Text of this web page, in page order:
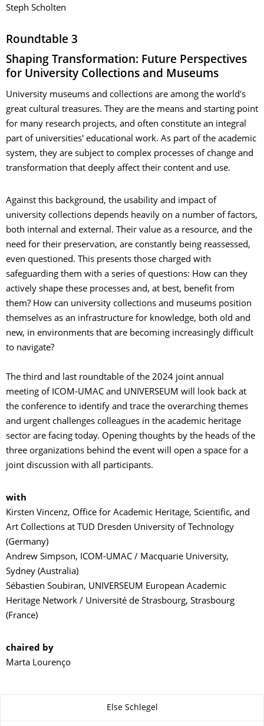
Steph Scholten
Roundtable 3
Shaping Transformation: Future Perspectives
for University Collections and Museums
University museums and collections are among the world's
great cultural treasures. They are the means and starting point
for many research projects, and often constitute an integral
part of universities' educational work. As part of the academic
system, they are subject to complex processes of change and
transformation that deeply affect their content and use.
Against this background, the usability and impact of
university collections depends heavily on a number of factors,
both internal and external. Their value as a resource, and the
need for their preservation, are constantly being reassessed,
even questioned. This presents those charged with
safeguarding them with a series of questions: How can they
actively shape these processes and, at best, benefit from
them? How can university collections and museums position
themselves as an infrastructure for knowledge, both old and
new, in environments that are becoming increasingly difficult
to navigate?
The third and last roundtable of the 2024 joint annual
meeting of ICOM-UMAC and UNIVERSEUM will look back at
the conference to identify and trace the overarching themes
and urgent challenges colleagues in the academic heritage
sector are facing today. Opening thoughts by the heads of the
three organizations behind the event will open a space for a
joint discussion with all participants.
with
Kirsten Vincenz, Office for Academic Heritage, Scientific, and
Art Collections at TUD Dresden University of Technology
(Germany)
Andrew Simpson, ICOM-UMAC / Macquarie University,
Sydney (Australia)
Sébastien Soubiran, UNIVERSEUM European Academic
Heritage Network / Université de Strasbourg, Strasbourg
(France)
chaired by
Marta Lourenço
Else Schlegel